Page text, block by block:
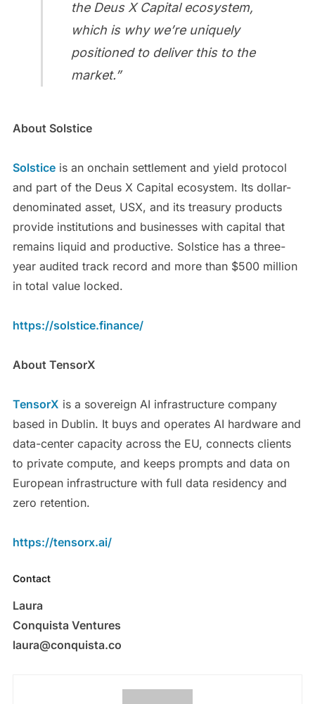
the Deus X Capital ecosystem,
which is why we’re uniquely
positioned to deliver this to the
market.”
About Solstice
Solsticeis an onchain settlement and yield protocol
and part of the Deus X Capital ecosystem. Its dollar-
denominated asset, USX, and its treasury products
provide institutions and businesses with capital that
remains liquid and productive. Solstice has a three-
year audited track record and more than $500 million
in total value locked.
https://solstice.finance/
About TensorX
TensorX is a sovereign AI infrastructure company
based in Dublin. It buys and operates AI hardware and
data-center capacity across the EU, connects clients
to private compute, and keeps prompts and data on
European infrastructure with full data residency and
zero retention.
https://tensorx.ai/
Contact
Laura
Conquista Ventures
laura@conquista.co